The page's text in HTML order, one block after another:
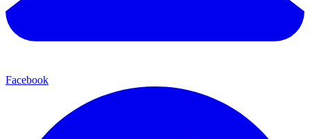
Facebook